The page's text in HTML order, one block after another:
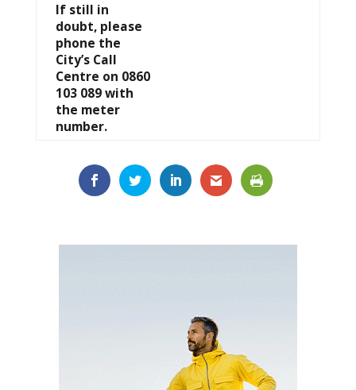
If still in
doubt, please
phone the
City’s Call
Centre on 0860
103 089 with
the meter
number.